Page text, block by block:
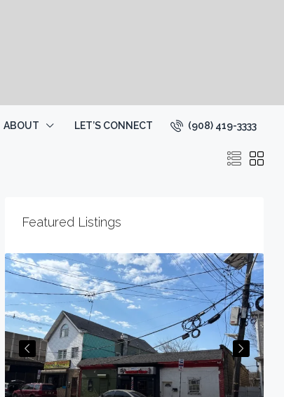
ABOUT LET’S CONNECT (908) 419-3333
Featured Listings